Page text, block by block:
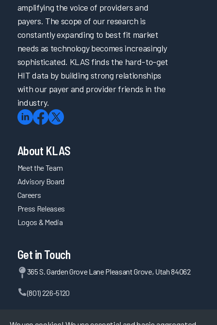
amplifying the voice of providers and
payers. The scope of our research is
constantly expanding to best fit market
needs as technology becomes increasingly
sophisticated. KLAS finds the hard-to-get
HIT data by building strong relationships
with our payer and provider friends in the
industry.
About KLAS
Meet the Team
Advisory Board
Careers
Press Releases
Logos & Media
Get in Touch
365 S. Garden Grove Lane Pleasant Grove, Utah 84062
(801) 226-5120